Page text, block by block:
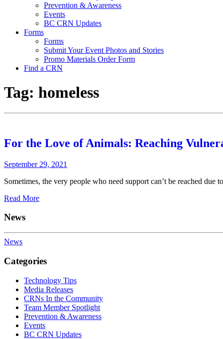
Prevention & Awareness
Events
BC CRN Updates
Forms
Forms
Submit Your Event Photos and Stories
Promo Materials Order Form
Find a CRN
Tag: homeless
For the Love of Animals: Reaching
September 29, 2021
Sometimes, the very people who need support can’t be reached
Read More
News
News
Categories
Technology Tips
Media Releases
CRNs In the Community
Team Member Spotlight
Prevention & Awareness
Events
BC CRN Updates